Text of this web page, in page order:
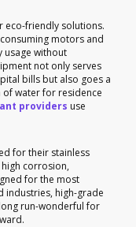
eco-friendly solutions.
motors and
usage without
not only serves
bills but also goes a
water for residence
providers use
for their stainless
corrosion,
for the most
industries, high-grade
run-wonderful for